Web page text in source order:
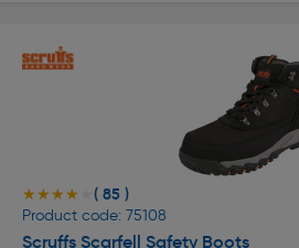
★★★★★
★★★★★ ( 85 )
Product code: 75108
Scruffs Scarfell Safety Boots